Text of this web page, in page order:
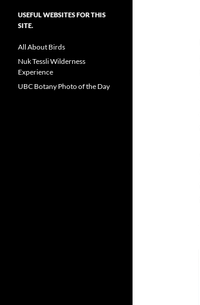
USEFUL WEBSITES FOR THIS
SITE.
All About Birds
Nuk Tessli Wilderness
Experience
UBC Botany Photo of the Day